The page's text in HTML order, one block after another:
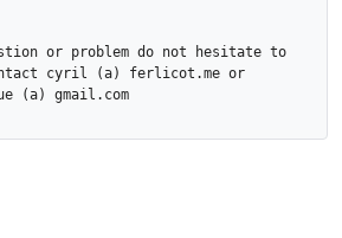
or problem do not hesitate to
cyril (a) ferlicot.me or
(a) gmail.com